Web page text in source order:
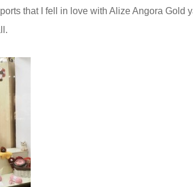
that I fell in love with Alize Angora Gold